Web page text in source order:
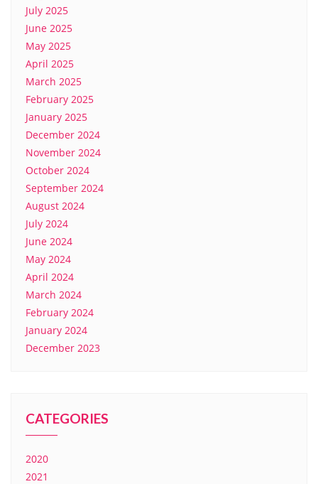
July 2025
June 2025
May 2025
April 2025
March 2025
February 2025
January 2025
December 2024
November 2024
October 2024
September 2024
August 2024
July 2024
June 2024
May 2024
April 2024
March 2024
February 2024
January 2024
December 2023
CATEGORIES
2020
2021